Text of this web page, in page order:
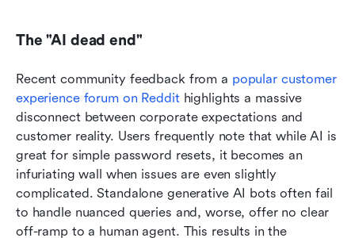
The "AI dead end"
Recent community feedback from a popular customer
experience forum on Reddit highlights a massive
disconnect between corporate expectations and
customer reality. Users frequently note that while AI is
great for simple password resets, it becomes an
infuriating wall when issues are even slightly
complicated. Standalone generative AI bots often fail
to handle nuanced queries and, worse, offer no clear
off-ramp to a human agent. This results in the